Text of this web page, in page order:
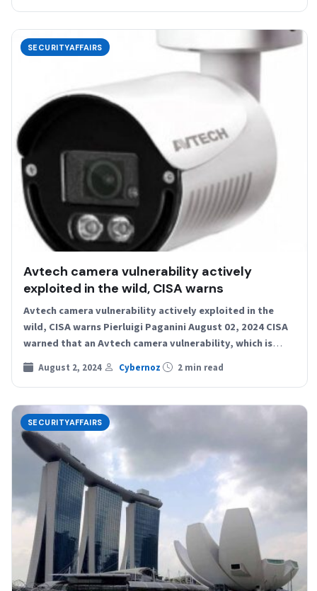
SECURITYAFFAIRS
Avtech camera vulnerability actively
exploited in the wild, CISA warns
Avtech camera vulnerability actively exploited in the
wild, CISA warns Pierluigi Paganini August 02, 2024 CISA
warned that an Avtech camera vulnerability, which is
still…
August 2, 2024 Cybernoz 2 min read
SECURITYAFFAIRS